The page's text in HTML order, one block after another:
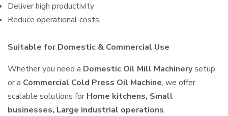
Deliver high productivity
Reduce operational costs
Suitable for Domestic & Commercial Use
Whether you need a Domestic Oil Mill Machinerysetup
or a Commercial Cold Press Oil Machine, we offer
scalable solutions for Home kitchens, Small
businesses, Large industrial operations.